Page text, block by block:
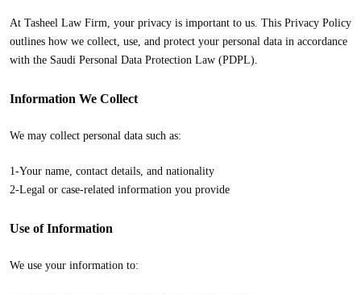
At Tasheel Law Firm, your privacy is important to us. This Privacy Policy
outlines how we collect, use, and protect your personal data in accordance
with the Saudi Personal Data Protection Law (PDPL).
Information We Collect
We may collect personal data such as:
1-Your name, contact details, and nationality
2-Legal or case-related information you provide
Use of Information
We use your information to: